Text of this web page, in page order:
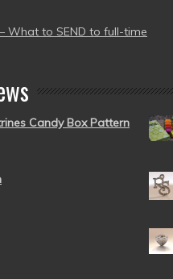
– What to SEND to full-time
Candy Box Pattern